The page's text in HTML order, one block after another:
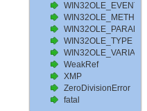
WIN32OLE_EVENT
WIN32OLE_METHOD
WIN32OLE_PARAM
WIN32OLE_TYPE
WIN32OLE_VARIABLE
WeakRef
XMP
ZeroDivisionError
fatal